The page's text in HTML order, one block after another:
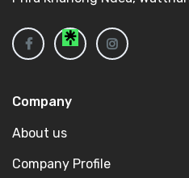
Company
About us
Company Profile